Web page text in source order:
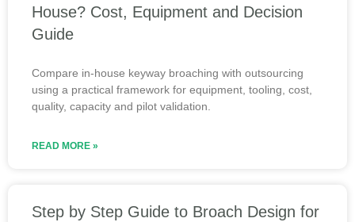
House? Cost, Equipment and Decision
Guide
Compare in-house keyway broaching with outsourcing
using a practical framework for equipment, tooling, cost,
quality, capacity and pilot validation.
READ MORE »
Step by Step Guide to Broach Design for